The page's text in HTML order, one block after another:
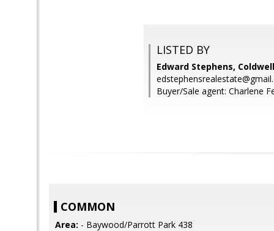
LISTED BY
Edward Stephens,
Buyer/Sale agent: Charlene
COMMON
Area: - Baywood/Parrott Park 438